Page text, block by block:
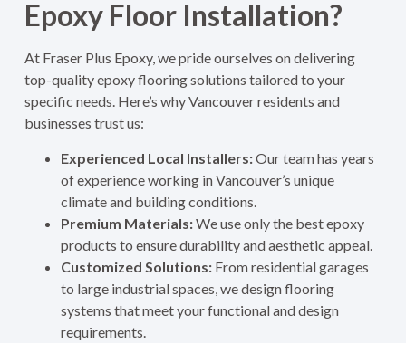
Epoxy Floor Installation?
At Fraser Plus Epoxy, we pride ourselves on delivering
top-quality epoxy flooring solutions tailored to your
specific needs. Here’s why Vancouver residents and
businesses trust us:
Experienced Local Installers:Our team has years
of experience working in Vancouver’s unique
climate and building conditions.
Premium Materials:We use only the best epoxy
products to ensure durability and aesthetic appeal.
Customized Solutions: From residential garages
to large industrial spaces, we design flooring
systems that meet your functional and design
requirements.